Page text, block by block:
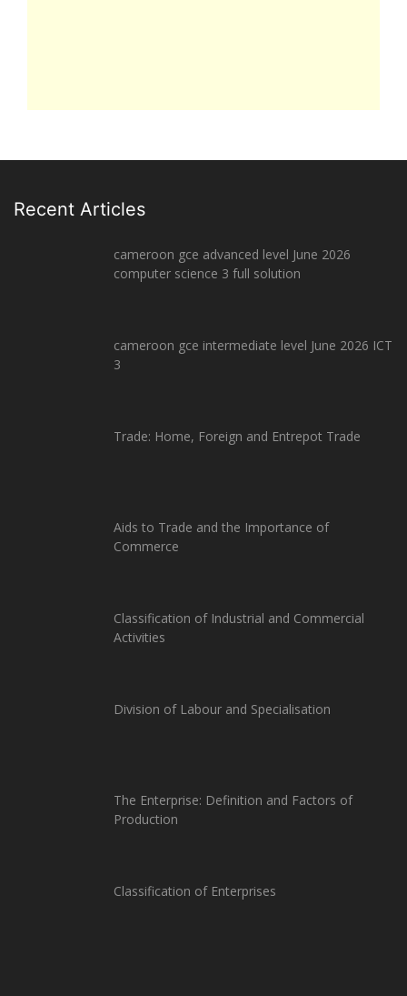
Recent Articles
cameroon gce advanced level June 2026
computer science 3 full solution
cameroon gce intermediate level June 2026 ICT
3
Trade: Home, Foreign and Entrepot Trade
Aids to Trade and the Importance of
Commerce
Classification of Industrial and Commercial
Activities
Division of Labour and Specialisation
The Enterprise: Definition and Factors of
Production
Classification of Enterprises